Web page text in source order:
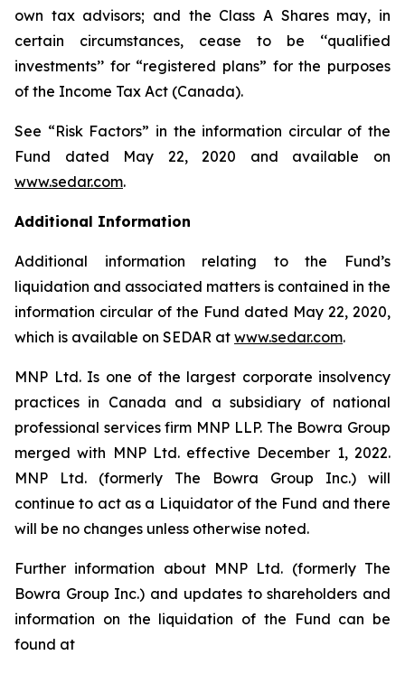
own tax advisors; and the Class A Shares may, in
certain circumstances, cease to be ‘‘qualified
investments’’ for “registered plans” for the purposes
of the Income Tax Act (Canada).
See “Risk Factors” in the information circular of the
Fund dated May 22, 2020 and available on
www.sedar.com.
Additional Information
Additional information relating to the Fund’s
liquidation and associated matters is contained in the
information circular of the Fund dated May 22, 2020,
which is available on SEDAR at www.sedar.com.
MNP Ltd. Is one of the largest corporate insolvency
practices in Canada and a subsidiary of national
professional services firm MNP LLP. The Bowra Group
merged with MNP Ltd. effective December 1, 2022.
MNP Ltd. (formerly The Bowra Group Inc.) will
continue to act as a Liquidator of the Fund and there
will be no changes unless otherwise noted.
Further information about MNP Ltd. (formerly The
Bowra Group Inc.) and updates to shareholders and
information on the liquidation of the Fund can be
found at